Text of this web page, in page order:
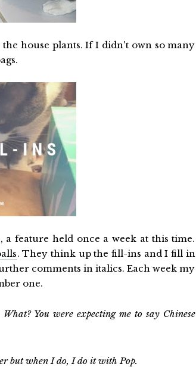
house plants. If I didn't own so many
feature held once a week at this time.
. They think up the fill-ins and I fill in
comments in italics. Each week my
one.
What? You were expecting me to say Chinese
but when I do, I do it with Pop.